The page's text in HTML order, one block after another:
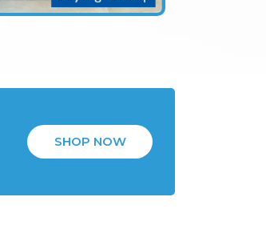
SHOP NOW